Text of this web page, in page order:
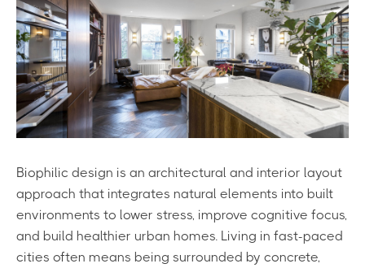
Biophilic design is an architectural and interior layout
approach that integrates natural elements into built
environments to lower stress, improve cognitive focus,
and build healthier urban homes. Living in fast-paced
cities often means being surrounded by concrete,